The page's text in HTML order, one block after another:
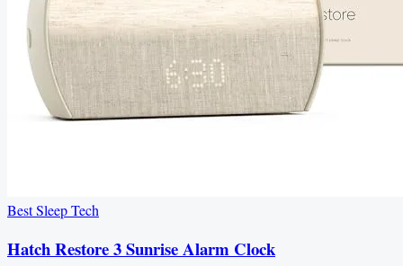
Best Sleep Tech
Hatch Restore 3 Sunrise Alarm Clock